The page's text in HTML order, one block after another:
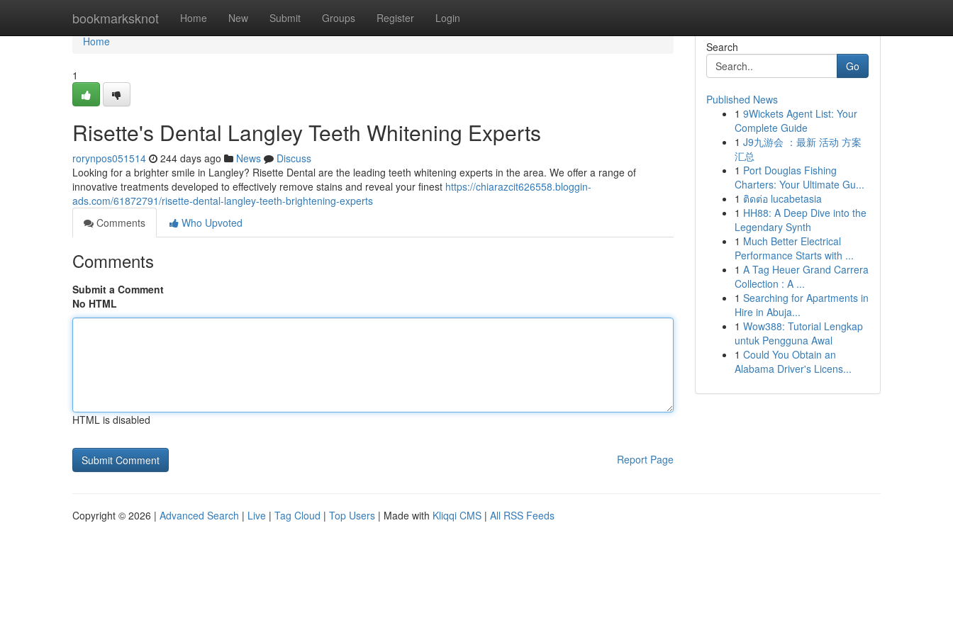
bookmarksknot Home New Submit Groups Register Login
Home
Home
1
Risette's Dental Langley Teeth Whitening Experts
rorynpos051514 244 days ago News
Discuss
Looking for a brighter smile in Langley? Risette Dental are the leading teeth whitening experts in the area. We offer a range of
innovative treatments developed to effectively remove stains and reveal your finest https://chiarazcit626558.bloggin-
ads.com/61872791/risette-dental-langley-teeth-brightening-experts
Comments
Who Upvoted
Comments
Submit a Comment
No HTML
HTML is disabled
Report Page
Search
Go
Published News
1 9Wickets Agent List: Your
Complete Guide
1 J9九游会 ：最新 活动 方案
汇总
1 Port Douglas Fishing
Charters: Your Ultimate Gu...
1 ติดต่อ lucabetasia
1 HH88: A Deep Dive into the
Legendary Synth
1 Much Better Electrical
Performance Starts with ...
1 A Tag Heuer Grand Carrera
Collection : A ...
1 Searching for Apartments in
Hire in Abuja...
1 Wow388: Tutorial Lengkap
untuk Pengguna Awal
1 Could You Obtain an
Alabama Driver's Licens...
Copyright © 2026 | Advanced Search | Live | Tag Cloud | Top Users | Made with Kliqqi CMS | All RSS Feeds